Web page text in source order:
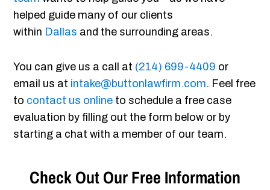
helped guide many of our clients
within Dallas and the surrounding areas.
You can give us a call at (214) 699-4409 or
email us at intake@buttonlawfirm.com. Feel free
to contact us online to schedule a free case
evaluation by filling out the form below or by
starting a chat with a member of our team.
Check Out Our Free Information